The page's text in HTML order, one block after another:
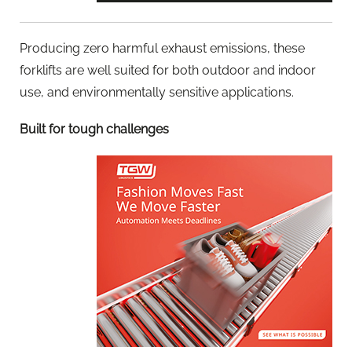
Producing zero harmful exhaust emissions, these
forklifts are well suited for both outdoor and indoor
use, and environmentally sensitive applications.
Built for tough challenges